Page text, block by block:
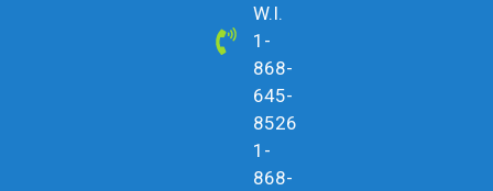
W.I.
1-
868-
645-
8526
1-
868-